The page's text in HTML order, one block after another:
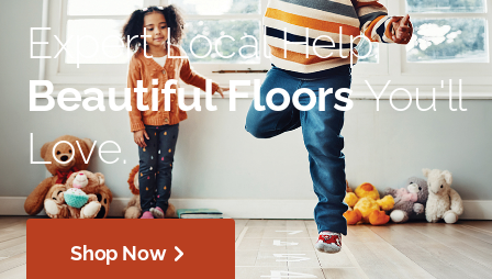
Expert Local Help.
Beautiful FloorsYou'll
Love.
Shop Now